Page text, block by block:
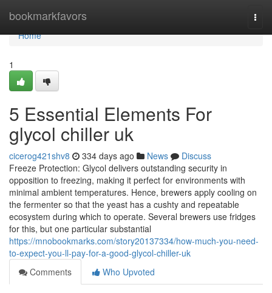
bookmarkfavors
Home
Home
1
5 Essential Elements For
glycol chiller uk
cicerog421shv8 334 days ago News
Discuss
Freeze Protection: Glycol delivers outstanding security in
opposition to freezing, making it perfect for environments with
minimal ambient temperatures. Hence, brewers apply cooling on
the fermenter so that the yeast has a cushty and repeatable
ecosystem during which to operate. Several brewers use fridges
for this, but one particular substantial
https://mnobookmarks.com/story20137334/how-much-you-need-
to-expect-you-ll-pay-for-a-good-glycol-chiller-uk
Comments
Who Upvoted